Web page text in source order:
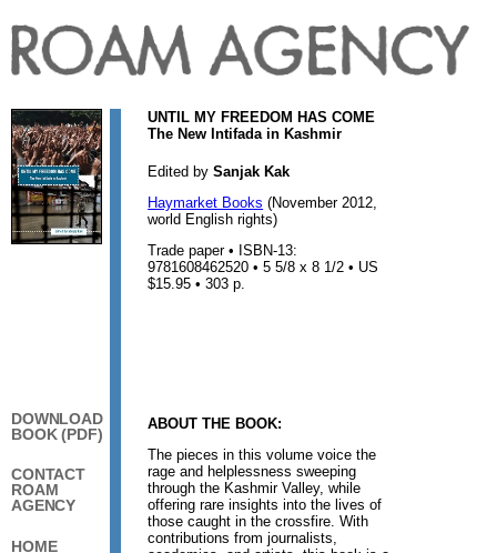
DOWNLOAD
BOOK (PDF)
CONTACT
ROAM
AGENCY
HOME
UNTIL MY FREEDOM HAS COME
The New Intifada in Kashmir
Edited bySanjak Kak
Haymarket Books (November 2012,
world English rights)
Trade paper • ISBN-13:
9781608462520 • 5 5/8 x 8 1/2 • US
$15.95 • 303 p.
ABOUT THE BOOK:
The pieces in this volume voice the
rage and helplessness sweeping
through the Kashmir Valley, while
offering rare insights into the lives of
those caught in the crossfire. With
contributions from journalists,